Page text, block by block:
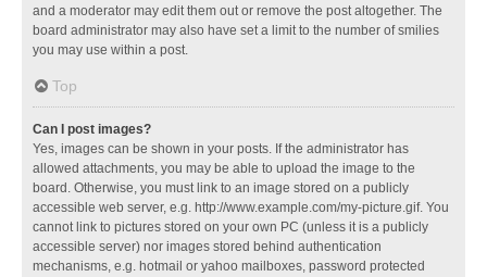
and a moderator may edit them out or remove the post altogether. The
board administrator may also have set a limit to the number of smilies
you may use within a post.
Top
Can I post images?
Yes, images can be shown in your posts. If the administrator has
allowed attachments, you may be able to upload the image to the
board. Otherwise, you must link to an image stored on a publicly
accessible web server, e.g. http://www.example.com/my-picture.gif. You
cannot link to pictures stored on your own PC (unless it is a publicly
accessible server) nor images stored behind authentication
mechanisms, e.g. hotmail or yahoo mailboxes, password protected